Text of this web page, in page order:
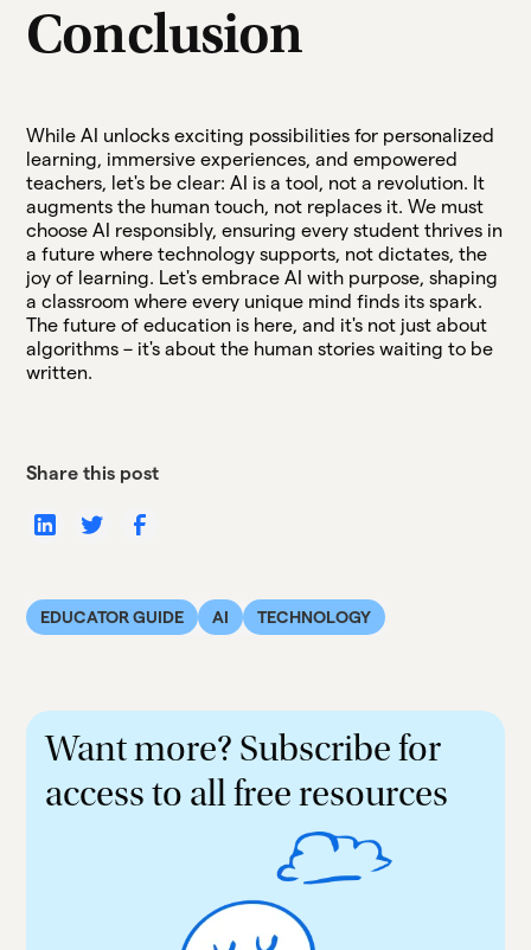
Conclusion
While AI unlocks exciting possibilities for personalized
learning, immersive experiences, and empowered
teachers, let's be clear: AI is a tool, not a revolution. It
augments the human touch, not replaces it. We must
choose AI responsibly, ensuring every student thrives in
a future where technology supports, not dictates, the
joy of learning. Let's embrace AI with purpose, shaping
a classroom where every unique mind finds its spark.
The future of education is here, and it's not just about
algorithms – it's about the human stories waiting to be
written.
Share this post
EDUCATOR GUIDE AI TECHNOLOGY
Want more? Subscribe for
access to all free resources